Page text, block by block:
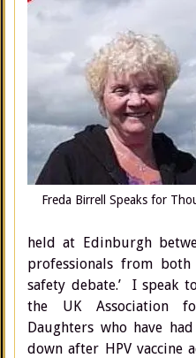
Freda Birrell Speaks for
held at Edinburgh
professionals from
safety debate.’ I speak
the UK Association
Daughters who have
down after HPV vaccine